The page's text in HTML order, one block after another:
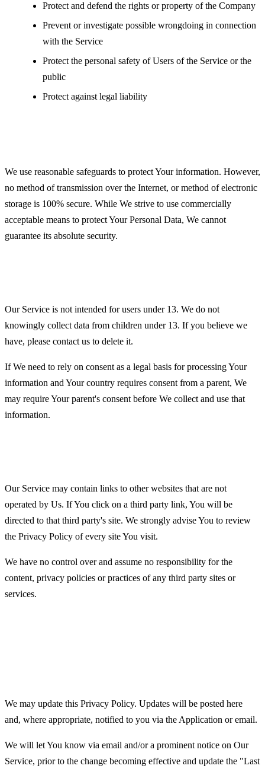
Protect and defend the rights or property of the Company
Prevent or investigate possible wrongdoing in connection
with the Service
Protect the personal safety of Users of the Service or the
public
Protect against legal liability
We use reasonable safeguards to protect Your information. However,
no method of transmission over the Internet, or method of electronic
storage is 100% secure. While We strive to use commercially
acceptable means to protect Your Personal Data, We cannot
guarantee its absolute security.
Our Service is not intended for users under 13. We do not
knowingly collect data from children under 13. If you believe we
have, please contact us to delete it.
If We need to rely on consent as a legal basis for processing Your
information and Your country requires consent from a parent, We
may require Your parent's consent before We collect and use that
information.
Our Service may contain links to other websites that are not
operated by Us. If You click on a third party link, You will be
directed to that third party's site. We strongly advise You to review
the Privacy Policy of every site You visit.
We have no control over and assume no responsibility for the
content, privacy policies or practices of any third party sites or
services.
We may update this Privacy Policy. Updates will be posted here
and, where appropriate, notified to you via the Application or email.
We will let You know via email and/or a prominent notice on Our
Service, prior to the change becoming effective and update the "Last